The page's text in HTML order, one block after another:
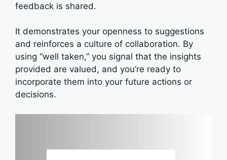
feedback is shared.
It demonstrates your openness to suggestions
and reinforces a culture of collaboration. By
using “well taken,” you signal that the insights
provided are valued, and you’re ready to
incorporate them into your future actions or
decisions.